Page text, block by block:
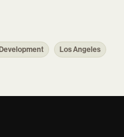
Los Angeles